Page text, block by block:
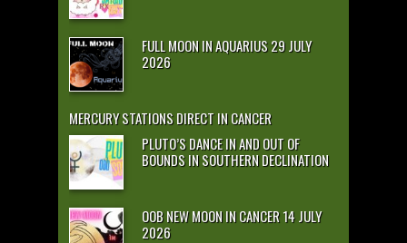
FULL MOON IN AQUARIUS 29 JULY
2026
MERCURY STATIONS DIRECT IN CANCER
PLUTO’S DANCE IN AND OUT OF
BOUNDS IN SOUTHERN DECLINATION
OOB NEW MOON IN CANCER 14 JULY
2026